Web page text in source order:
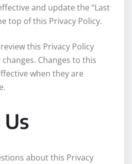
and update the “Last
top of this Privacy Policy.
this Privacy Policy
Changes to this
when they are
about this Privacy